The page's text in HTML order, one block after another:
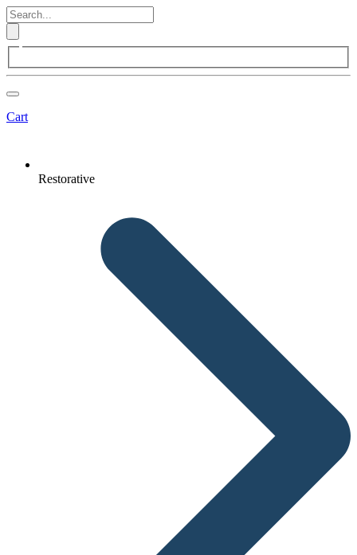
Cart
Restorative